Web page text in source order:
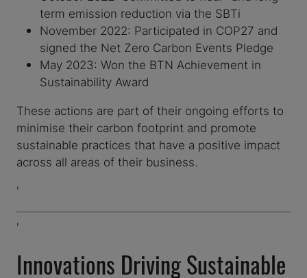
term emission reduction via the SBTi
November 2022: Participated in COP27 and
signed the Net Zero Carbon Events Pledge
May 2023: Won the BTN Achievement in
Sustainability Award
These actions are part of their ongoing efforts to
minimise their carbon footprint and promote
sustainable practices that have a positive impact
across all areas of their business.
'
'
Innovations Driving Sustainable